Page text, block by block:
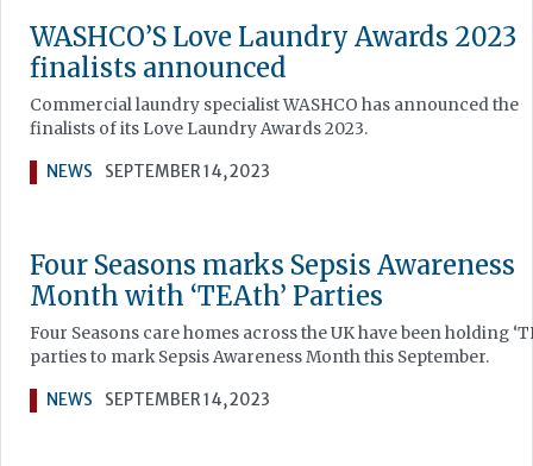
WASHCO’S Love Laundry Awards 2023
finalists announced
Commercial laundry specialist WASHCO has announced the
finalists of its Love Laundry Awards 2023.
NEWS SEPTEMBER 14, 2023
Four Seasons marks Sepsis Awareness
Month with ‘TEAth’ Parties
Four Seasons care homes across the UK have been holding
parties to mark Sepsis Awareness Month this September.
NEWS SEPTEMBER 14, 2023